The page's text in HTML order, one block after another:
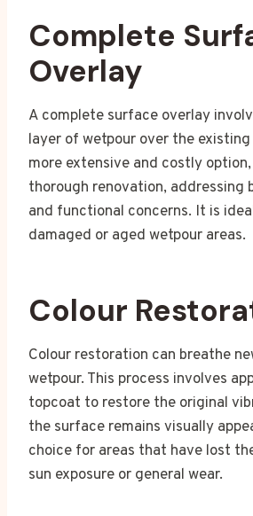
Complete
Overlay
A complete surface overlay
layer of wetpour over the existing
more extensive and costly
thorough renovation, addressing
and functional concerns. It is
damaged or aged wetpour areas.
Colour
Colour restoration can breathe
wetpour. This process involves
topcoat to restore the original
the surface remains visually
choice for areas that have lost
sun exposure or general wear.